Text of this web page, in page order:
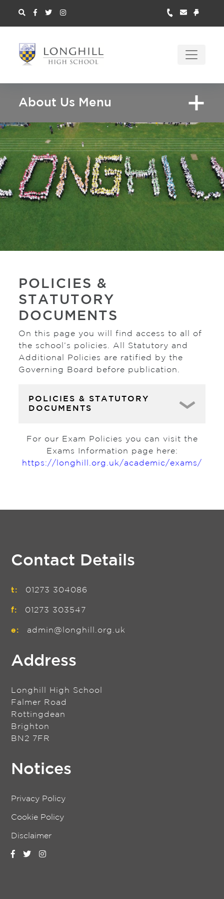
About Us Menu
POLICIES &
STATUTORY
DOCUMENTS
On this page you will find access to all of
the school’s policies. All Statutory and
Additional Policies are ratified by the
Governing Board before publication.
POLICIES & STATUTORY
DOCUMENTS
For our Exam Policies you can visit the
Exams Information page here:
https://longhill.org.uk/academic/exams/
Contact Details
t: 01273 304086
f: 01273 303547
e: admin@longhill.org.uk
Address
Longhill High School
Falmer Road
Rottingdean
Brighton
BN2 7FR
Notices
Privacy Policy
Cookie Policy
Disclaimer